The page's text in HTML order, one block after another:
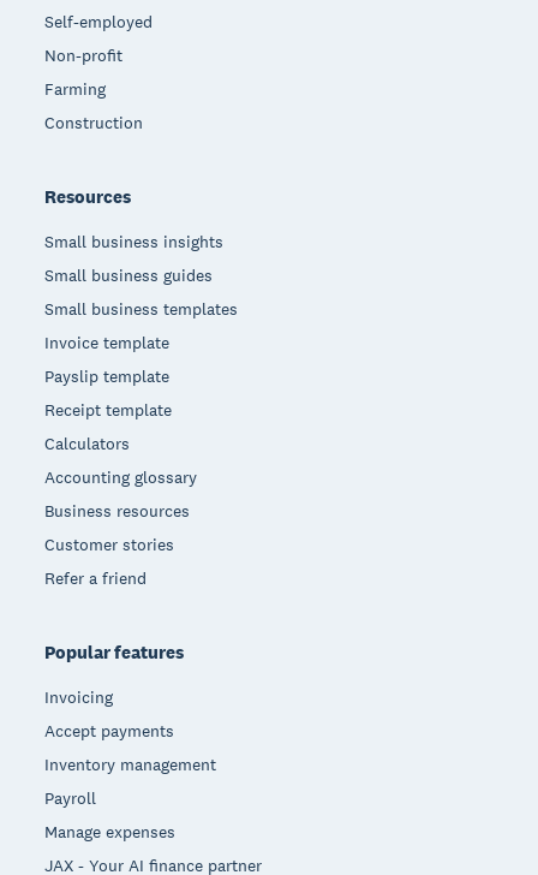
Self-employed
Non-profit
Farming
Construction
Resources
Small business insights
Small business guides
Small business templates
Invoice template
Payslip template
Receipt template
Calculators
Accounting glossary
Business resources
Customer stories
Refer a friend
Popular features
Invoicing
Accept payments
Inventory management
Payroll
Manage expenses
JAX - Your AI finance partner